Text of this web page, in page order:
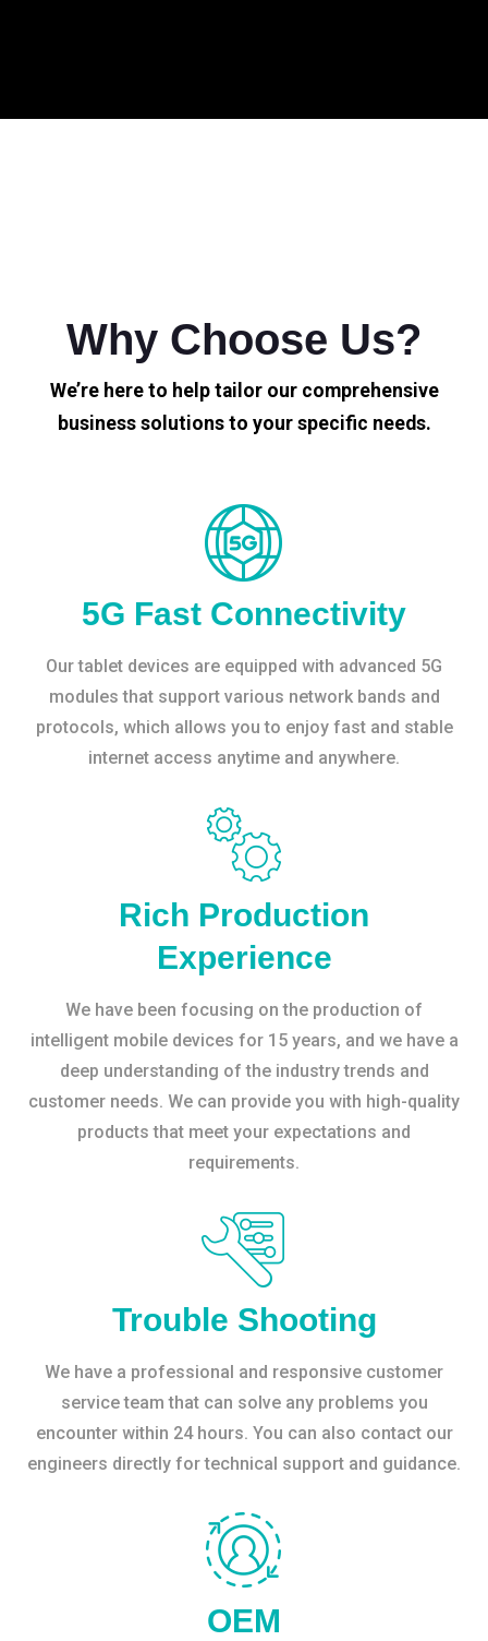
Why Choose Us?
We’re here to help tailor our comprehensive
business solutions to your specific needs.
5G Fast Connectivity
Our tablet devices are equipped with advanced 5G
modules that support various network bands and
protocols, which allows you to enjoy fast and stable
internet access anytime and anywhere.
Rich Production
Experience
We have been focusing on the production of
intelligent mobile devices for 15 years, and we have a
deep understanding of the industry trends and
customer needs. We can provide you with high-quality
products that meet your expectations and
requirements.
Trouble Shooting
We have a professional and responsive customer
service team that can solve any problems you
encounter within 24 hours. You can also contact our
engineers directly for technical support and guidance.
OEM